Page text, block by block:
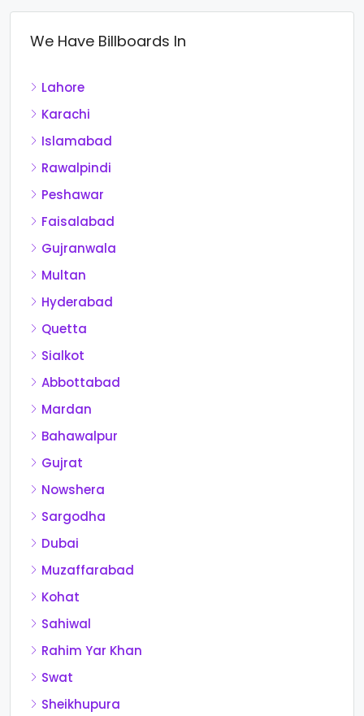
We Have Billboards In
Lahore
Karachi
Islamabad
Rawalpindi
Peshawar
Faisalabad
Gujranwala
Multan
Hyderabad
Quetta
Sialkot
Abbottabad
Mardan
Bahawalpur
Gujrat
Nowshera
Sargodha
Dubai
Muzaffarabad
Kohat
Sahiwal
Rahim Yar Khan
Swat
Sheikhupura